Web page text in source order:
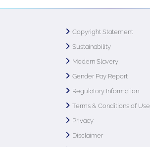
Copyright Statement
Sustainability
Modern Slavery
Gender Pay Report
Regulatory Information
Terms & Conditions of Use
Privacy
Disclaimer